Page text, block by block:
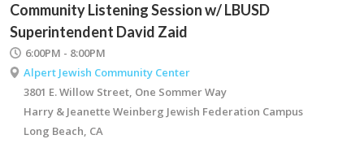
Community Listening Session w/ LBUSD
Superintendent David Zaid
6:00PM - 8:00PM
Alpert Jewish Community Center
3801 E. Willow Street, One Sommer Way
Harry & Jeanette Weinberg Jewish Federation Campus
Long Beach, CA